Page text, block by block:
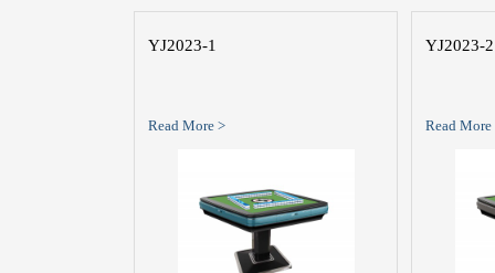
YJ2023-1
Read More >
YJ2023-2
Read More